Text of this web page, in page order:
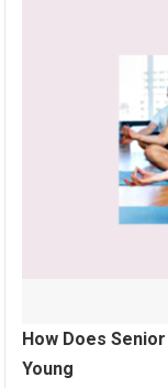
How Does
Young